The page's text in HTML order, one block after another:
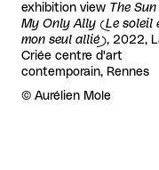
exhibition view The Sun
My Only Ally (Le soleil
mon seul allié), 2022,
Criée centre d'art
contemporain, Rennes
Rights reserved:
© Aurélien Mole